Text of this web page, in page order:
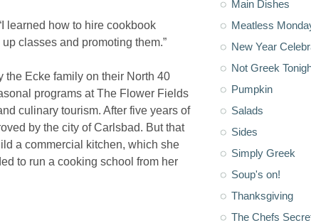
learned how to hire cookbook
classes and promoting them.”
the Ecke family on their North 40
programs at The Flower Fields
culinary tourism. After five years of
by the city of Carlsbad. But that
a commercial kitchen, which she
to run a cooking school from her
Main Dishes
Meatless
New Year
Not Greek
Pumpkin
Salads
Sides
Simply Greek
Soup's on!
Thanksgiving
The Chefs